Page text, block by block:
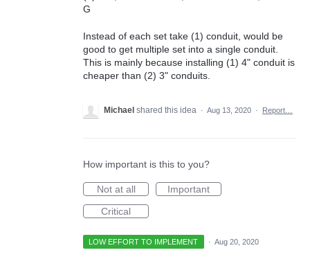
G
Instead of each set take (1) conduit, would be
good to get multiple set into a single conduit.
This is mainly because installing (1) 4" conduit is
cheaper than (2) 3" conduits.
Michael shared this idea · Aug 13, 2020 · Report…
How important is this to you?
Not at all
Important
Critical
LOW EFFORT TO IMPLEMENT · Aug 20, 2020